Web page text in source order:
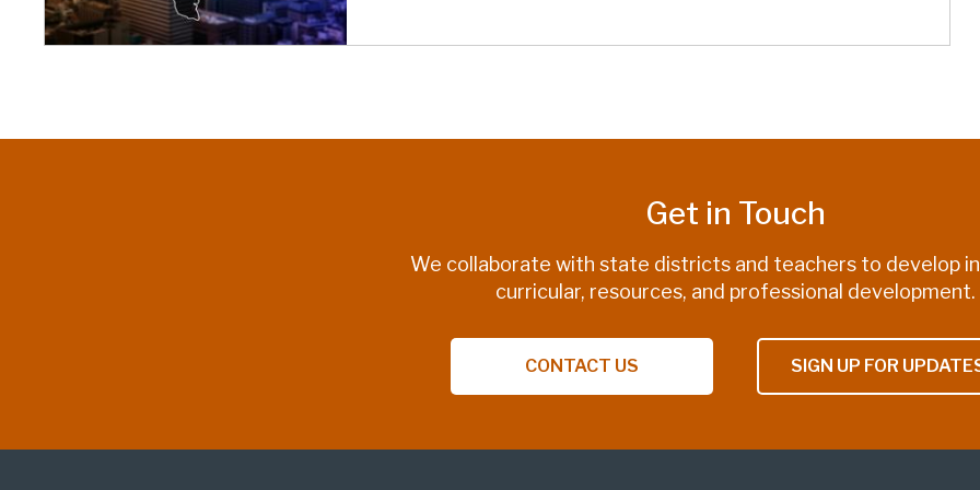
Get in Touch
We collaborate with state districts and teachers to develop
curricular, resources, and professional development.
CONTACT US SIGN UP FOR